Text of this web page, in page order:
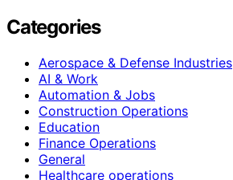
Categories
Aerospace & Defense Industries
AI & Work
Automation & Jobs
Construction Operations
Education
Finance Operations
General
Healthcare operations